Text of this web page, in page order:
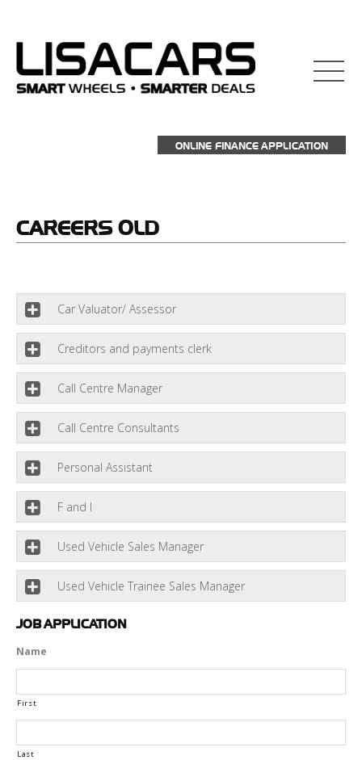
ONLINE FINANCE APPLICATION
CAREERS OLD
Car Valuator/ Assessor
Creditors and payments clerk
Call Centre Manager
Call Centre Consultants
Personal Assistant
F and I
Used Vehicle Sales Manager
Used Vehicle Trainee Sales Manager
JOB APPLICATION
Name
First
Last